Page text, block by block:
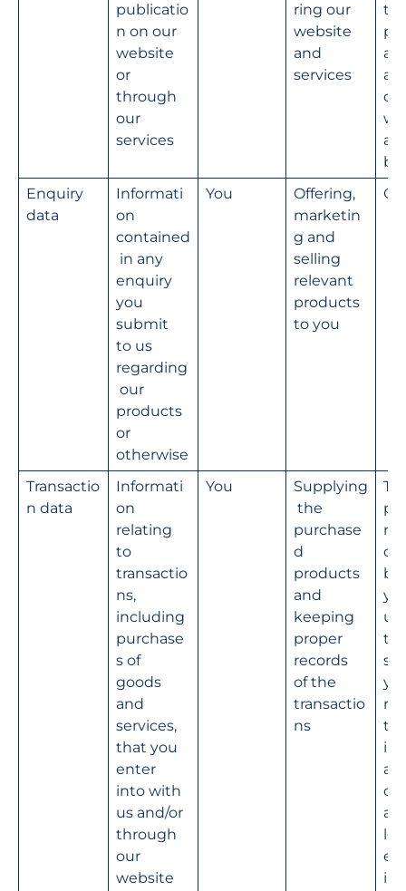
publicatio
n on our
website
or
through
our
services
ring our
website
and
services
Enquiry
data
Informati
on
contained
in any
enquiry
you
submit
to us
regarding
our
products
or
otherwise
You
Offering,
marketin
g and
selling
relevant
products
to you
Transactio
n data
Informati
on
relating
to
transactio
ns,
including
purchase
s of
goods
and
services,
that you
enter
into with
us and/or
through
our
website
You
Supplying
the
purchase
d
products
and
keeping
proper
records
of the
transactio
ns
us
to
a
e